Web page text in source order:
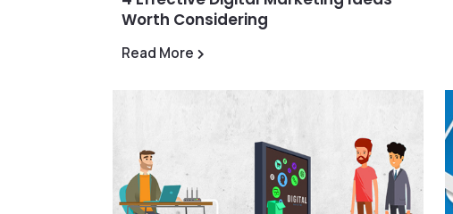
Worth Considering
Read More